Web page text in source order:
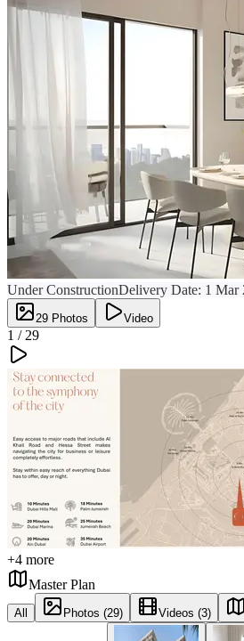
Under ConstructionDelivery Date: 1 Mar
29 Photos Video
1 / 29
+4 more
Master Plan
All Photos (29) Videos (3)